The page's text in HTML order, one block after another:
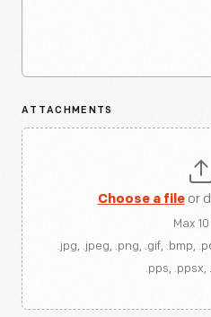
ATTACHMENTS
Choose a fileor
Max
.jpg, .jpeg, .png, .gif, .bmp,
.pps, .ppsx,